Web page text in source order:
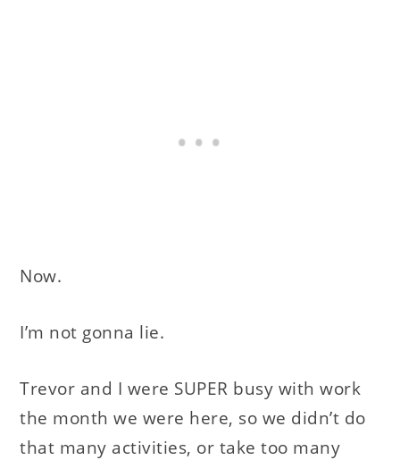
Now.
I’m not gonna lie.
Trevor and I were SUPER busy with work
the month we were here, so we didn’t do
that many activities, or take too many